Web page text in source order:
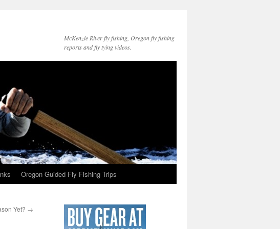
McKenzie River fly fishing, Oregon fly fishing
reports and fly tying videos.
Oregon Guided Fly Fishing Trips
Yet? →